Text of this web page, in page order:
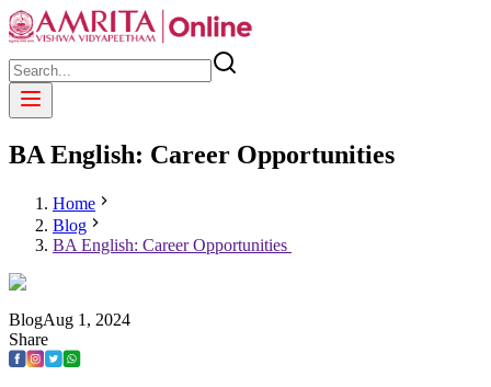
BA English: Career Opportunities
Home
Blog
BA English: Career Opportunities
BlogAug 1 , 2024
Share